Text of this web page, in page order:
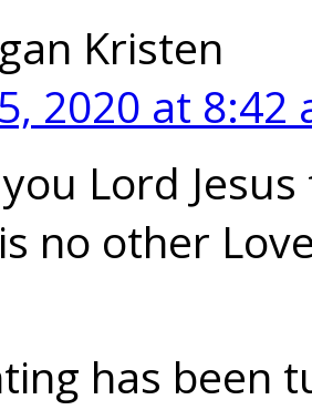
Kristen
2020 at 8:42
Lord
no other
has been